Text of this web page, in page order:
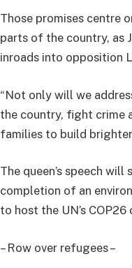
Those promises centre
parts of the country, as
inroads into opposition
“Not only will we
the country, fight crime
families to build brighter
The queen’s speech
completion of an
to host the UN’s
– Row over refugees –